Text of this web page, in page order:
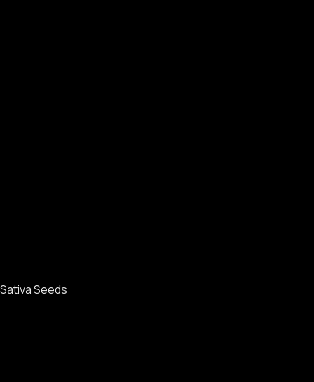
Sativa Seeds